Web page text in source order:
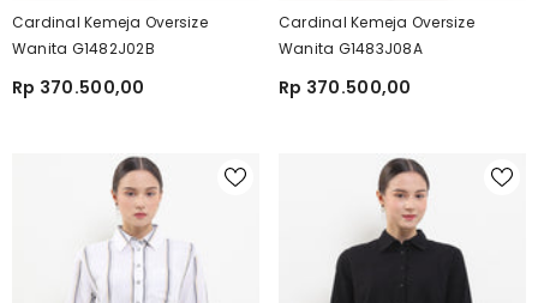
Cardinal Kemeja Oversize
Wanita G1482J02B
Rp 370.500,00
Cardinal Kemeja Oversize
Wanita G1483J08A
Rp 370.500,00